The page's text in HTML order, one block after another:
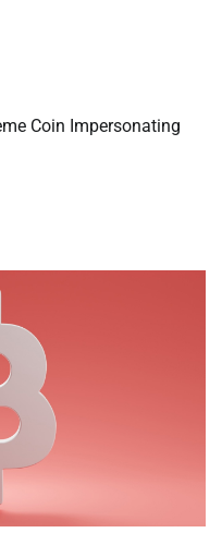
Coin Impersonating